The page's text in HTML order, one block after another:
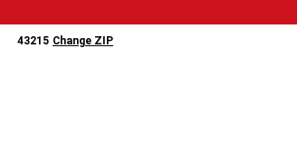
4321543215
Change
Change ZIP